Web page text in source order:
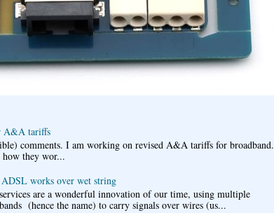
A&A tariffs
comments. I am working on revised A&A tariffs for broadband.
how they wor...
works over wet string
are a wonderful innovation of our time, using multiple
(hence the name) to carry signals over wires (us...